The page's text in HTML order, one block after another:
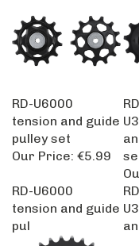
RD-U6000
tension and guide
pulley set
Our Price:
€5.99
RD-U6000
tension and guide
pul